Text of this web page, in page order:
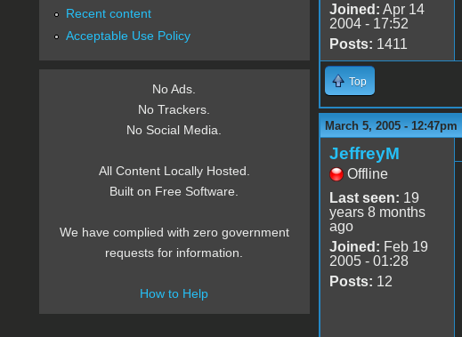
Joined: Apr 14
2004 - 17:52
Posts: 1411
Top
March 5, 2005 - 12:47pm
JeffreyM
Offline
Last seen: 19
years 8 months
ago
Joined: Feb 19
2005 - 01:28
Posts: 12
Recent content
Acceptable Use Policy
No Ads.
No Trackers.
No Social Media.
All Content Locally Hosted.
Built on Free Software.
We have complied with zero government
requests for information.
How to Help